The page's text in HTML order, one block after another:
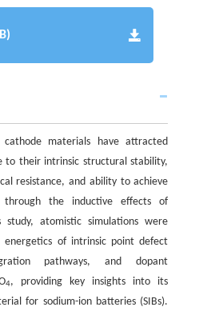
cathode materials have attracted
to their intrinsic structural stability,
resistance, and ability to achieve
through the inductive effects of
study, atomistic simulations were
of intrinsic point defect
pathways, and dopant
4, providing key insights into its
for sodium-ion batteries (SIBs).